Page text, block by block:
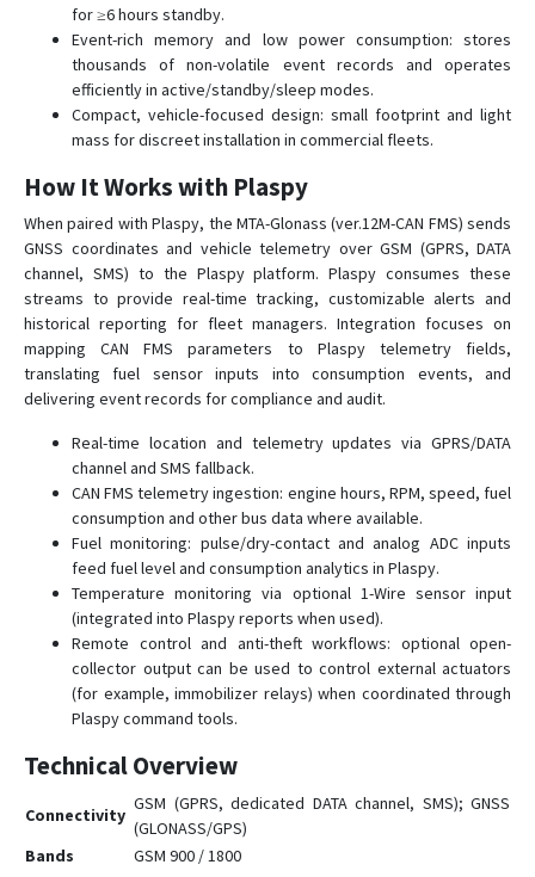
for ≥6 hours standby.
Event-rich memory and low power consumption: stores
thousands of non-volatile event records and operates
efficiently in active/standby/sleep modes.
Compact, vehicle-focused design: small footprint and light
mass for discreet installation in commercial fleets.
How It Works with Plaspy
When paired with Plaspy, the MTA-Glonass (ver.12M-CAN FMS) sends
GNSS coordinates and vehicle telemetry over GSM (GPRS, DATA
channel, SMS) to the Plaspy platform. Plaspy consumes these
streams to provide real-time tracking, customizable alerts and
historical reporting for fleet managers. Integration focuses on
mapping CAN FMS parameters to Plaspy telemetry fields,
translating fuel sensor inputs into consumption events, and
delivering event records for compliance and audit.
Real-time location and telemetry updates via GPRS/DATA
channel and SMS fallback.
CAN FMS telemetry ingestion: engine hours, RPM, speed, fuel
consumption and other bus data where available.
Fuel monitoring: pulse/dry-contact and analog ADC inputs
feed fuel level and consumption analytics in Plaspy.
Temperature monitoring via optional 1-Wire sensor input
(integrated into Plaspy reports when used).
Remote control and anti-theft workflows: optional open-
collector output can be used to control external actuators
(for example, immobilizer relays) when coordinated through
Plaspy command tools.
Technical Overview
Connectivity
GSM (GPRS, dedicated DATA channel, SMS); GNSS
(GLONASS/GPS)
Bands
GSM 900 / 1800